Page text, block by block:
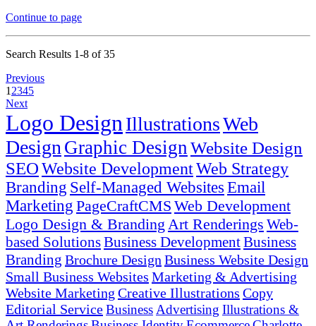
Continue to page
Search Results 1-8 of 35
Previous
1 2345
Next
Logo Design IllustrationsWeb
Design Graphic Design Website Design
SEOWebsite DevelopmentWeb Strategy
Branding Self-Managed Websites Email
Marketing PageCraftCMS Web Development
Logo Design & Branding Art Renderings Web-
based SolutionsBusiness DevelopmentBusiness
Branding Brochure Design Business Website Design
Small Business Websites Marketing & Advertising
Website Marketing Creative Illustrations Copy
Editorial ServiceBusiness Advertising Illustrations &